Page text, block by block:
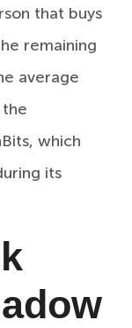
that buys
remaining
average
which
its